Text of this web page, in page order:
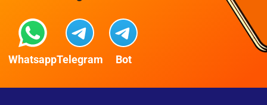
WhatsappTelegram Bot